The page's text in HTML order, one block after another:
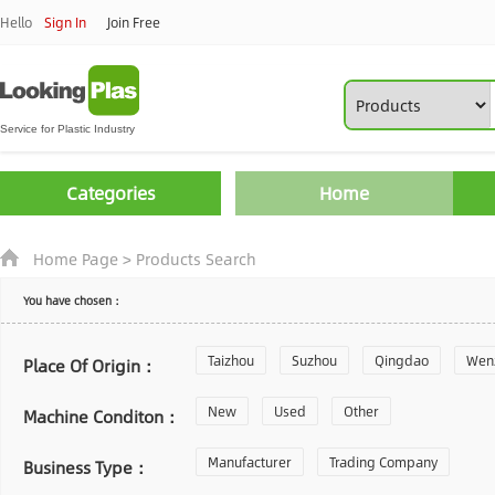
Hello Sign In Join Free
Categories Home
Home Page> Products Search
You have chosen：
Place Of Origin： Taizhou Suzhou Qingdao
Zhoushan Changzhou
Laiwu Shijiazhuang Guangzhou
Machine Conditon： New Used Other
Business Type： Manufacturer Trading Company